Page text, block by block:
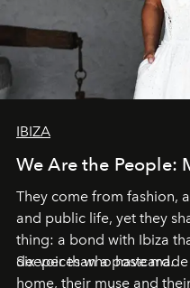
IBIZA
We Are the People:
They come from fashion,
and public life, yet they
thing: a bond with Ibiza
deeper than a postcard.
Six voices who have
home, their muse and